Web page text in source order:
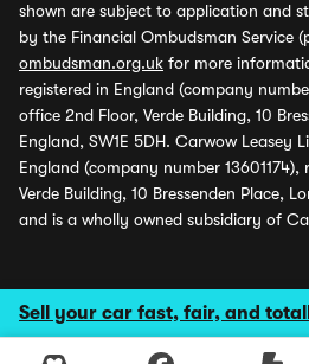
Sell your car fast, fair, and
shown are subject to application and
by the Financial Ombudsman Service
ombudsman.org.uk for more
registered in England (company
office 2nd Floor, Verde Building, 10
England, SW1E 5DH. Carwow Leasey
England (company number
Verde Building, 10 Bressenden Place,
and is a wholly owned subsidiary of